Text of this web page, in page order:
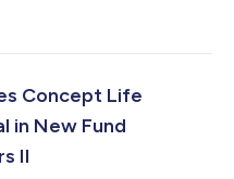
Concept Life
in New Fund
II